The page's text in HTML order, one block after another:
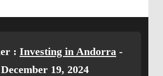
: Investing in Andorra -
19, 2024